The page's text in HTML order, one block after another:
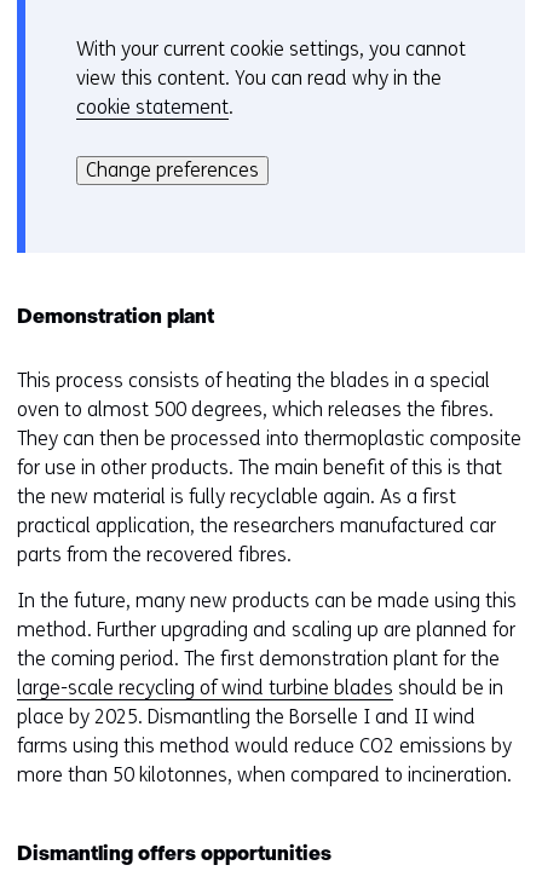
C
o
o
i
r
w
g
e
n
With your current cookie settings, you cannot
view this content. You can read why in the
cookie statement.
kan
het
op
worden
toegestaan
of
geweigerd.
Change preferences
Demonstration plant
This process consists of heating the blades in a special
oven to almost 500 degrees, which releases the fibres.
They can then be processed into thermoplastic composite
for use in other products. The main benefit of this is that
the new material is fully recyclable again. As a first
practical application, the researchers manufactured car
parts from the recovered fibres.
In the future, many new products can be made using this
method. Further upgrading and scaling up are planned for
the coming period. The first demonstration plant for the
large-scale recycling of wind turbine blades should be in
place by 2025. Dismantling the Borselle I and II wind
farms using this method would reduce CO2 emissions by
more than 50 kilotonnes, when compared to incineration.
Dismantling offers opportunities